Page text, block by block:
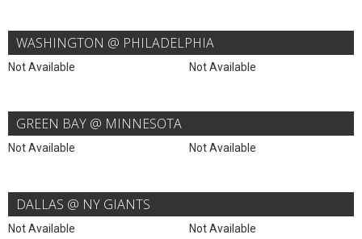
WASHINGTON @ PHILADELPHIA
Not Available Not Available
GREEN BAY @ MINNESOTA
Not Available Not Available
DALLAS @ NY GIANTS
Not Available Not Available